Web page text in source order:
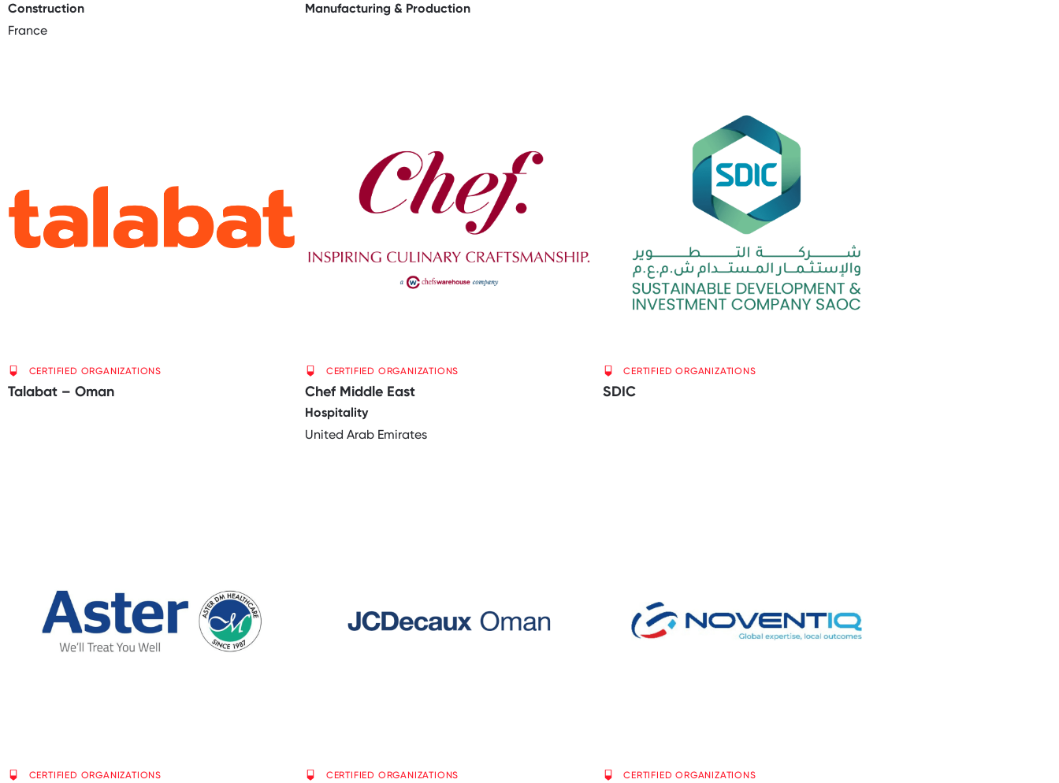
Construction
France
Manufacturing & Production
CERTIFIED ORGANIZATIONS
Talabat – Oman
CERTIFIED ORGANIZATIONS
Chef Middle East
Hospitality
United Arab Emirates
CERTIFIED ORGANIZATIONS
SDIC
CERTIFIED ORGANIZATIONS CERTIFIED ORGANIZATIONS CERTIFIED ORGANIZATIONS